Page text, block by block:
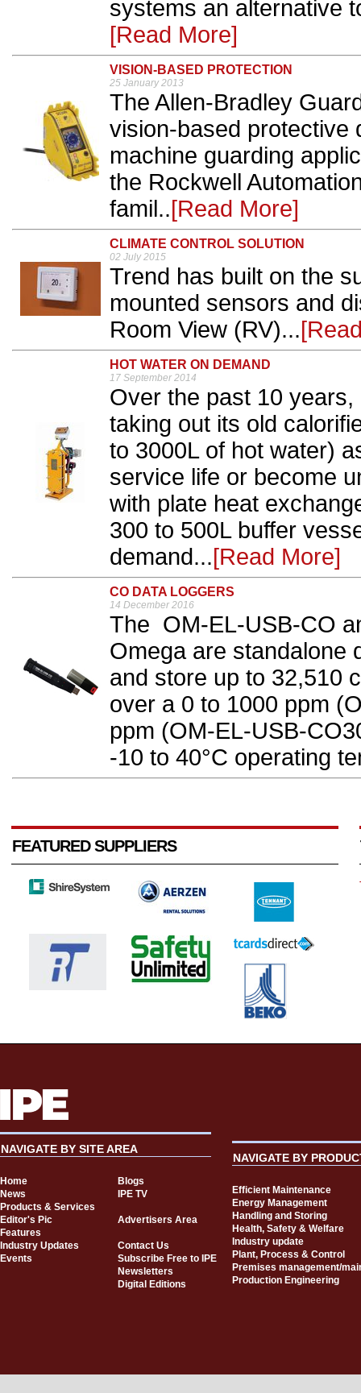
systems an alternative
[Read More]
VISION-BASED PROTECTION
25 January 2013
The Allen-Bradley
vision-based protective
machine guarding
the Rockwell
famil..[Read More]
CLIMATE CONTROL SOLUTION
02 July 2015
Trend has built on the
mounted sensors and
Room View (RV)...
HOT WATER ON DEMAND
17 September 2014
Over the past 10
taking out its old
to 3000L of hot water)
service life or become
with plate heat
300 to 500L buffer
demand...[Read More]
CO DATA LOGGERS
14 December 2016
The OM-EL-USB-CO
Omega are standalone
and store up to 32,510
over a 0 to 1000 ppm
ppm (OM-EL-USB-
-10 to 40°C operating
FEATURED SUPPLIERS
NAVIGATE BY SITE AREA
Home
Blogs
News
IPE TV
Products & Services
Editor's Pic
Advertisers Area
Features
Industry Updates
Contact Us
Events
Subscribe Free to IPE
Newsletters
Digital Editions
NAVIGATE BY
Efficient Maintenance
Energy Management
Handling and Storing
Health, Safety & Welfare
Industry update
Plant, Process & Control
Premises management/
Production Engineering